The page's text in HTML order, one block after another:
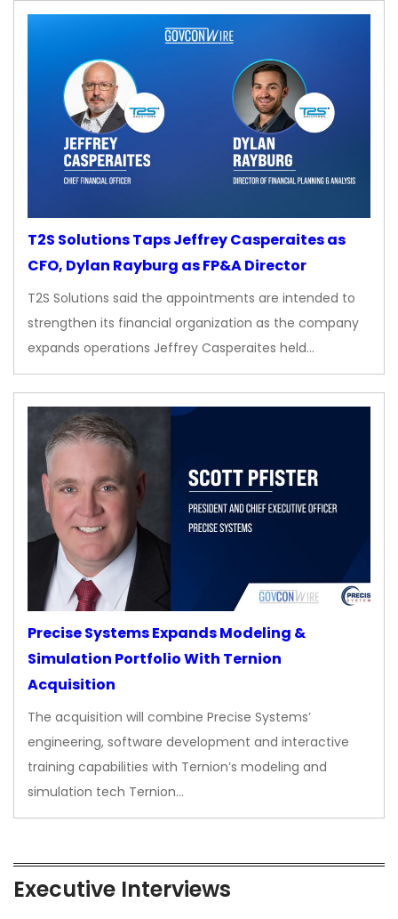
T2S Solutions Taps Jeffrey Casperaites as
CFO, Dylan Rayburg as FP&A Director
T2S Solutions said the appointments are intended to
strengthen its financial organization as the company
expands operations Jeffrey Casperaites held…
Precise Systems Expands Modeling &
Simulation Portfolio With Ternion
Acquisition
The acquisition will combine Precise Systems’
engineering, software development and interactive
training capabilities with Ternion’s modeling and
simulation tech Ternion…
Executive Interviews